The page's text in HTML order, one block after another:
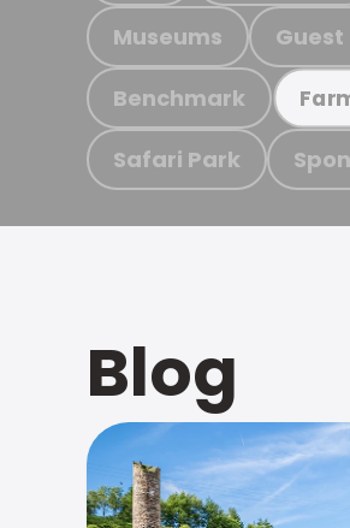
Museums Guest
Benchmark
Safari Park
Blog